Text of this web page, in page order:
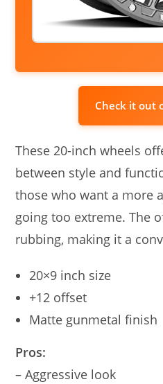
Check it out
These 20-inch wheels
between style and
those who want a more
going too extreme. The
rubbing, making it a
20×9 inch size
+12 offset
Matte gunmetal finish
Pros:
– Aggressive look